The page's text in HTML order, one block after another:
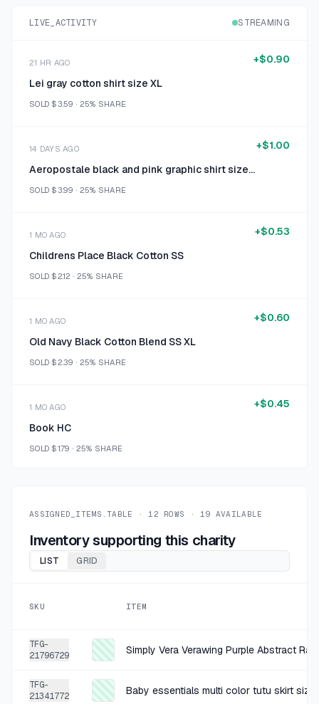
LIVE_ACTIVITY STREAMING
21 HR AGO
Lei gray cotton shirt size XL
SOLD $3.59 · 25% SHARE
+$0.90
14 DAYS AGO
Aeropostale black and pink graphic shirt size medium
SOLD $3.99 · 25% SHARE
+$1.00
1 MO AGO
Childrens Place Black Cotton SS
SOLD $2.12 · 25% SHARE
+$0.53
1 MO AGO
Old Navy Black Cotton Blend SS XL
SOLD $2.39 · 25% SHARE
+$0.60
1 MO AGO
Book HC
SOLD $1.79 · 25% SHARE
+$0.45
Book HC
SOLD $1.79
+$0.45
Book HC
ASSIGNED_ITEMS.TABLE ·12 ROWS · 19 AVAILABLE
Inventory supporting this charity
LIST GRID
SKU ITEM
TFG-
21796729
Simply Vera Verawing Purple Abstract
TFG-
21341772
Baby essentials multi color tutu skirt size